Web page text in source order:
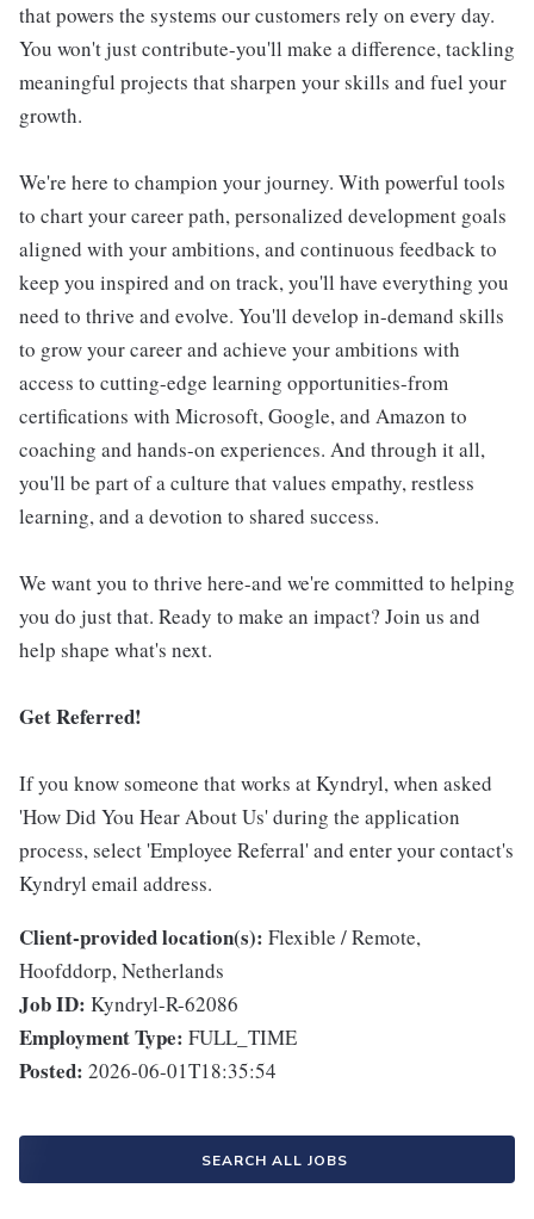
that powers the systems our customers rely on every day.
You won't just contribute-you'll make a difference, tackling
meaningful projects that sharpen your skills and fuel your
growth.
We're here to champion your journey. With powerful tools
to chart your career path, personalized development goals
aligned with your ambitions, and continuous feedback to
keep you inspired and on track, you'll have everything you
need to thrive and evolve. You'll develop in-demand skills
to grow your career and achieve your ambitions with
access to cutting-edge learning opportunities-from
certifications with Microsoft, Google, and Amazon to
coaching and hands-on experiences. And through it all,
you'll be part of a culture that values empathy, restless
learning, and a devotion to shared success.
We want you to thrive here-and we're committed to helping
you do just that. Ready to make an impact? Join us and
help shape what's next.
Get Referred!
If you know someone that works at Kyndryl, when asked
'How Did You Hear About Us' during the application
process, select 'Employee Referral' and enter your contact's
Kyndryl email address.
Client-provided location(s): Flexible / Remote,
Hoofddorp, Netherlands
Job ID: Kyndryl-R-62086
Employment Type: FULL_TIME
Posted: 2026-06-01T18:35:54
SEARCH ALL JOBS